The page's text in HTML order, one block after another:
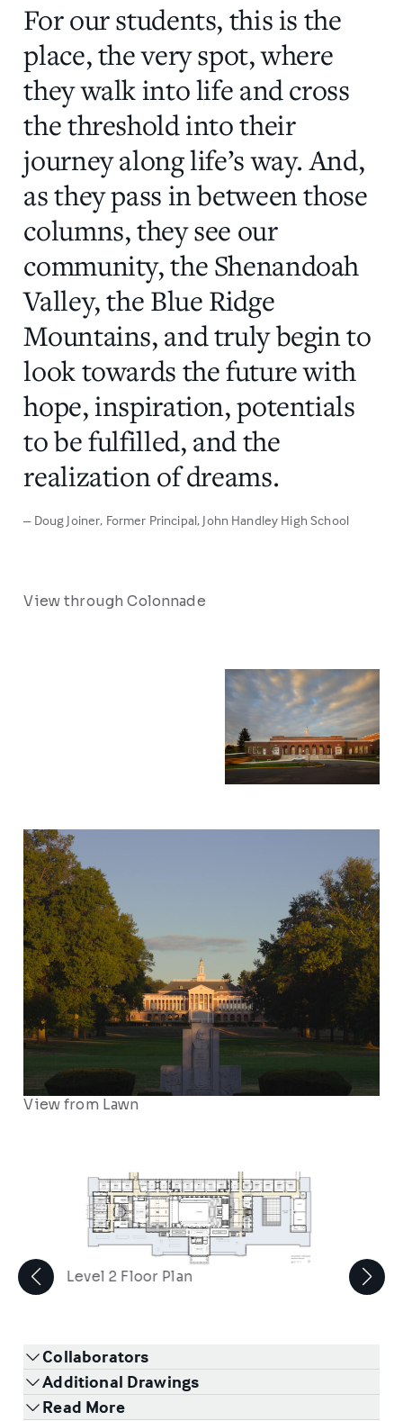
For our students, this is the
place, the very spot, where
they walk into life and cross
the threshold into their
journey along life’s way. And,
as they pass in between those
columns, they see our
community, the Shenandoah
Valley, the Blue Ridge
Mountains, and truly begin to
look towards the future with
hope, inspiration, potentials
to be fulfilled, and the
realization of dreams.
– Doug Joiner, Former Principal, John Handley High School
View through Colonnade
View from Lawn
Level 2 Floor Plan
2/2
Collaborators
Additional Drawings
Read More